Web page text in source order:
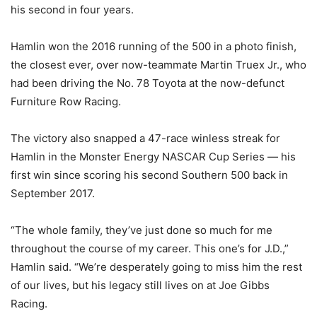
his second in four years.
Hamlin won the 2016 running of the 500 in a photo finish,
the closest ever, over now-teammate Martin Truex Jr., who
had been driving the No. 78 Toyota at the now-defunct
Furniture Row Racing.
The victory also snapped a 47-race winless streak for
Hamlin in the Monster Energy NASCAR Cup Series — his
first win since scoring his second Southern 500 back in
September 2017.
“The whole family, they’ve just done so much for me
throughout the course of my career. This one’s for J.D.,”
Hamlin said. “We’re desperately going to miss him the rest
of our lives, but his legacy still lives on at Joe Gibbs
Racing.